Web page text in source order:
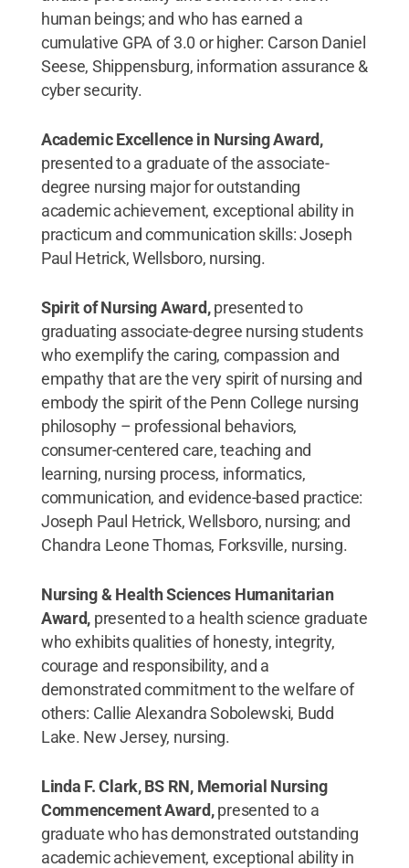
human beings; and who has earned a
cumulative GPA of 3.0 or higher: Carson Daniel
Seese, Shippensburg, information assurance &
cyber security.
Academic Excellence in Nursing Award,
presented to a graduate of the associate-
degree nursing major for outstanding
academic achievement, exceptional ability in
practicum and communication skills: Joseph
Paul Hetrick, Wellsboro, nursing.
Spirit of Nursing Award,presented to
graduating associate-degree nursing students
who exemplify the caring, compassion and
empathy that are the very spirit of nursing and
embody the spirit of the Penn College nursing
philosophy – professional behaviors,
consumer-centered care, teaching and
learning, nursing process, informatics,
communication, and evidence-based practice:
Joseph Paul Hetrick, Wellsboro, nursing; and
Chandra Leone Thomas, Forksville, nursing.
Nursing & Health Sciences Humanitarian
Award, presented to a health science graduate
who exhibits qualities of honesty, integrity,
courage and responsibility, and a
demonstrated commitment to the welfare of
others: Callie Alexandra Sobolewski, Budd
Lake. New Jersey, nursing.
Linda F. Clark, BS RN, Memorial Nursing
Commencement Award,presented to a
graduate who has demonstrated outstanding
academic achievement, exceptional ability in